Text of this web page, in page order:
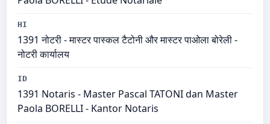
HI
1391 नोटरी - मास्टर पास्कल टैटोनी और मास्टर पाओला बोरेली -
नोटरी कार्यालय
ID
1391 Notaris - Master Pascal TATONI dan Master
Paola BORELLI - Kantor Notaris